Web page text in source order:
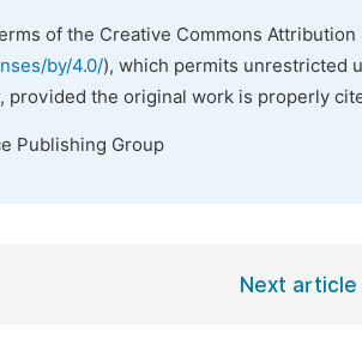
of the Creative Commons Attribution
by/4.0/), which permits unrestricted
provided the original work is properly
Publishing Group
Next article